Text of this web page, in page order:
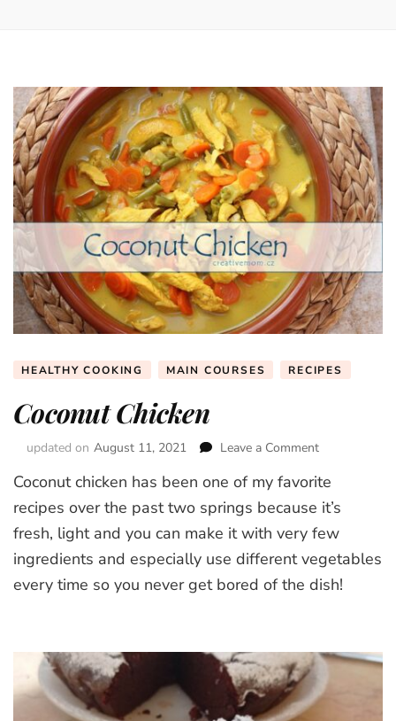
HEALTHY COOKING MAIN COURSES RECIPES
Coconut Chicken
updated on August 11, 2021 Leave a Comment
Chicken
Coconut chicken has been one of my favorite
recipes over the past two springs because it’s
fresh, light and you can make it with very few
ingredients and especially use different vegetables
every time so you never get bored of the dish!